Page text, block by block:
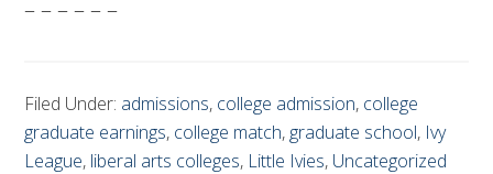
– – – – – –
Filed Under: admissions, college admission, college
graduate earnings, college match, graduate school, Ivy
League, liberal arts colleges, Little Ivies, Uncategorized